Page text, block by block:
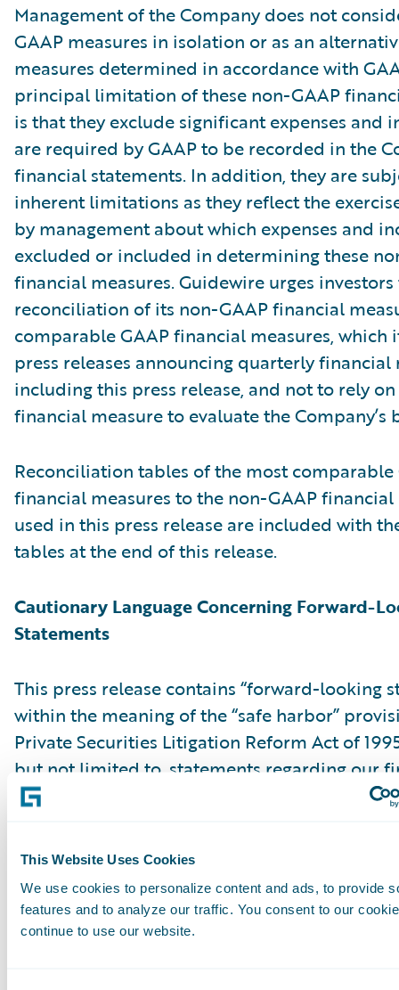
This Website Uses Cookies
We use cookies to personalize content and ads, to provide
features and to analyze our traffic. You consent to our
continue to use our website.
Management of the Company does not
GAAP measures in isolation or as an
measures determined in accordance with
principal limitation of these non-GAAP
is that they exclude significant expenses and
are required by GAAP to be recorded in the
financial statements. In addition, they are
inherent limitations as they reflect the
by management about which expenses and
excluded or included in determining these
financial measures. Guidewire urges
reconciliation of its non-GAAP financial
comparable GAAP financial measures, which
press releases announcing quarterly financial
including this press release, and not to rely
financial measure to evaluate the Company’s
Reconciliation tables of the most comparable
financial measures to the non-GAAP financial
used in this press release are included with
tables at the end of this release.
Cautionary Language Concerning Forward-
Statements
This press release contains “forward-looking
within the meaning of the “safe harbor”
Private Securities Litigation Reform Act of
but not limited to, statements regarding our
outlook, market positioning and future
were first issued and were based on current
and assumptions of management. Words such
“anticipate,” “should,” “believe,” “hope,”